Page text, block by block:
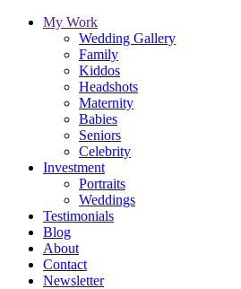
My Work
Wedding Gallery
Family
Kiddos
Headshots
Maternity
Babies
Seniors
Celebrity
Investment
Portraits
Weddings
Testimonials
Blog
About
Contact
Newsletter